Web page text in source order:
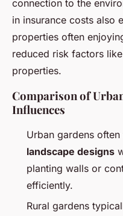
connection to the
in insurance costs also
properties often
reduced risk factors
properties.
Comparison of
Influences
Urban gardens
landscape designs
planting walls or
efficiently.
Rural gardens